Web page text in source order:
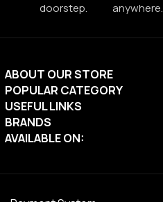
doorstep.
anywhere.
ABOUT OUR STORE
POPULAR CATEGORY
USEFUL LINKS
BRANDS
AVAILABLE ON: